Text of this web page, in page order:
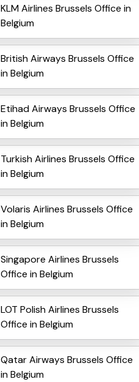
KLM Airlines Brussels Office in
Belgium
British Airways Brussels Office
in Belgium
Etihad Airways Brussels Office
in Belgium
Turkish Airlines Brussels Office
in Belgium
Volaris Airlines Brussels Office
in Belgium
Singapore Airlines Brussels
Office in Belgium
LOT Polish Airlines Brussels
Office in Belgium
Qatar Airways Brussels Office
in Belgium